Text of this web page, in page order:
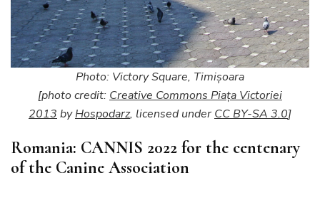
Photo: Victory Square, Timişoara
[photo credit: Creative Commons Piața Victoriei
2013 byHospodarz, licensed under CC BY-SA 3.0]
Romania: CANNIS 2022 for the centenary
of the Canine Association